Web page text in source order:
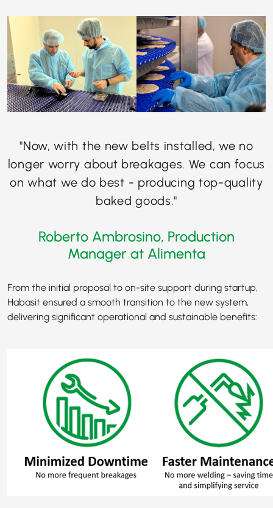
"Now, with the new belts installed, we no
longer worry about breakages. We can focus
on what we do best - producing top-quality
baked goods."
Roberto Ambrosino, Production
Manager at Alimenta
From the initial proposal to on-site support during startup,
Habasit ensured a smooth transition to the new system,
delivering significant operational and sustainable benefits: